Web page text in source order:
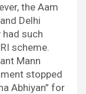
the Aam
Delhi
such
scheme.
Mann
stopped
Abhiyan” for